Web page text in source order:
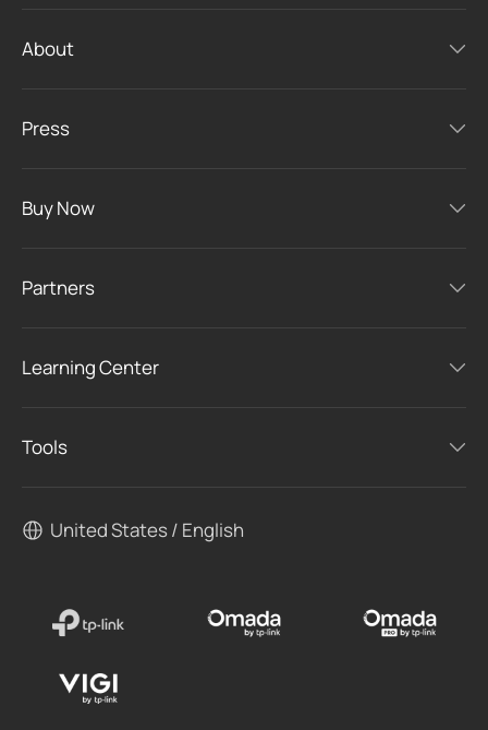
About
Press
Buy Now
Partners
Learning Center
Tools
United States / English